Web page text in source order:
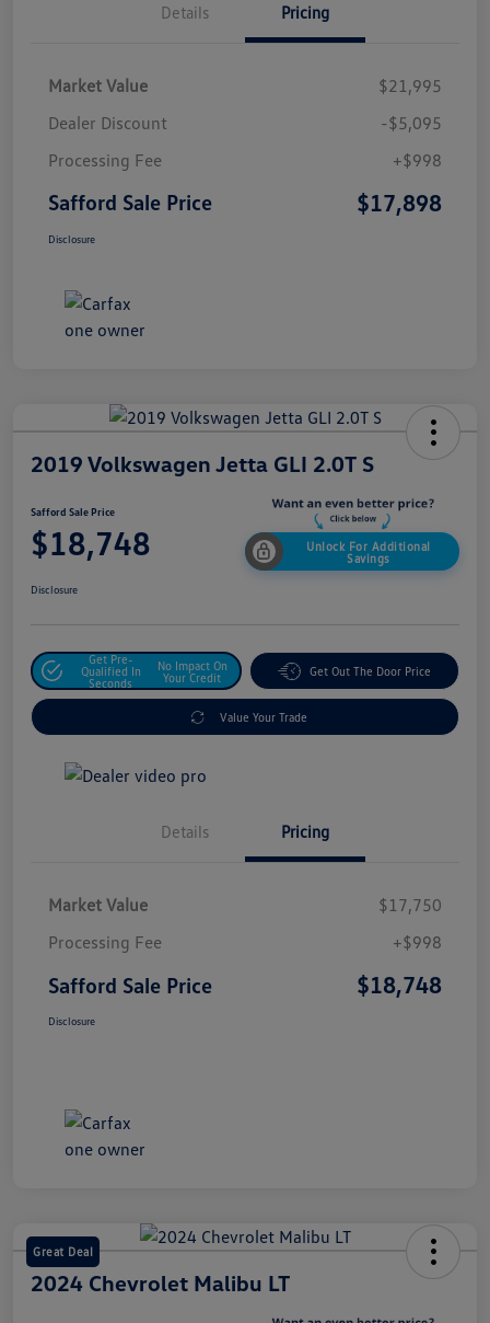
Details Pricing
Market Value
$21,995
Dealer Discount
-$5,095
Processing Fee
+$998
Safford Sale Price $17,898
Disclosure
2019 Volkswagen Jetta GLI 2.0T S
Safford Sale Price
$18,748
Unlock For Additional
Savings
Disclosure
Get Pre-
Qualified In
Seconds
No Impact On
Your Credit
Get Out The Door Price
Value Your Trade
Details Pricing
Market Value
$17,750
Processing Fee
+$998
Safford Sale Price $18,748
Disclosure
Great Deal
2024 Chevrolet Malibu LT